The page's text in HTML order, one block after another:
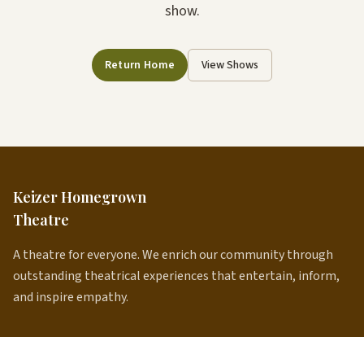
show.
Return Home View Shows
Keizer Homegrown
Theatre
A theatre for everyone. We enrich our community through
outstanding theatrical experiences that entertain, inform,
and inspire empathy.